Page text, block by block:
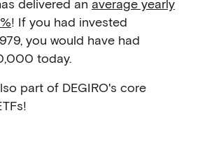
delivered an average yearly
! If you had invested
you would have had
today.
part of DEGIRO's core